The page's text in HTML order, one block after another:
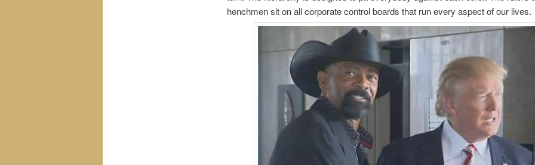
henchmen sit on all corporate control boards that run every aspect of our lives.